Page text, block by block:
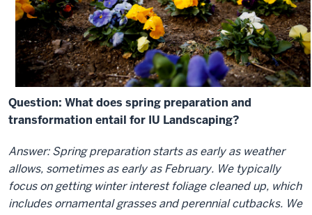
Question: What does spring preparation and
transformation entail for IU Landscaping?
Answer: Spring preparation starts as early as weather
allows, sometimes as early as February. We typically
focus on getting winter interest foliage cleaned up, which
includes ornamental grasses and perennial cutbacks. We